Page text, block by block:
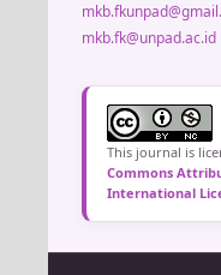
mkb.fk@unpad.ac.id
This journal is
Commons
International